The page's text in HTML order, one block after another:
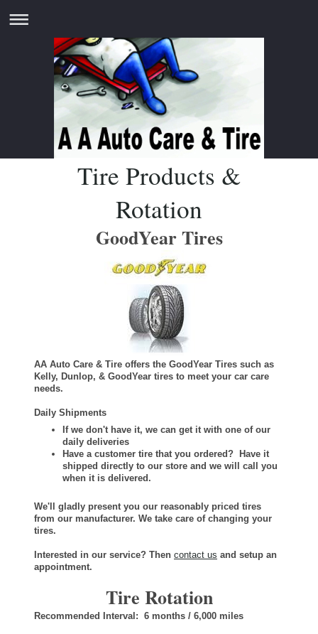
Tire Products &
Rotation
GoodYear Tires
AA Auto Care & Tire offers the GoodYear Tires such as
Kelly, Dunlop, & GoodYear tires to meet your car care
needs.
Daily Shipments
If we don't have it, we can get it with one of our
daily deliveries
Have a customer tire that you ordered? Have it
shipped directly to our store and we will call you
when it is delivered.
We'll gladly present you our reasonably priced tires
from our manufacturer. We take care of changing your
tires.
Interested in our service? Then contact us and setup an
appointment.
Tire Rotation
Recommended Interval: 6 months / 6,000 miles